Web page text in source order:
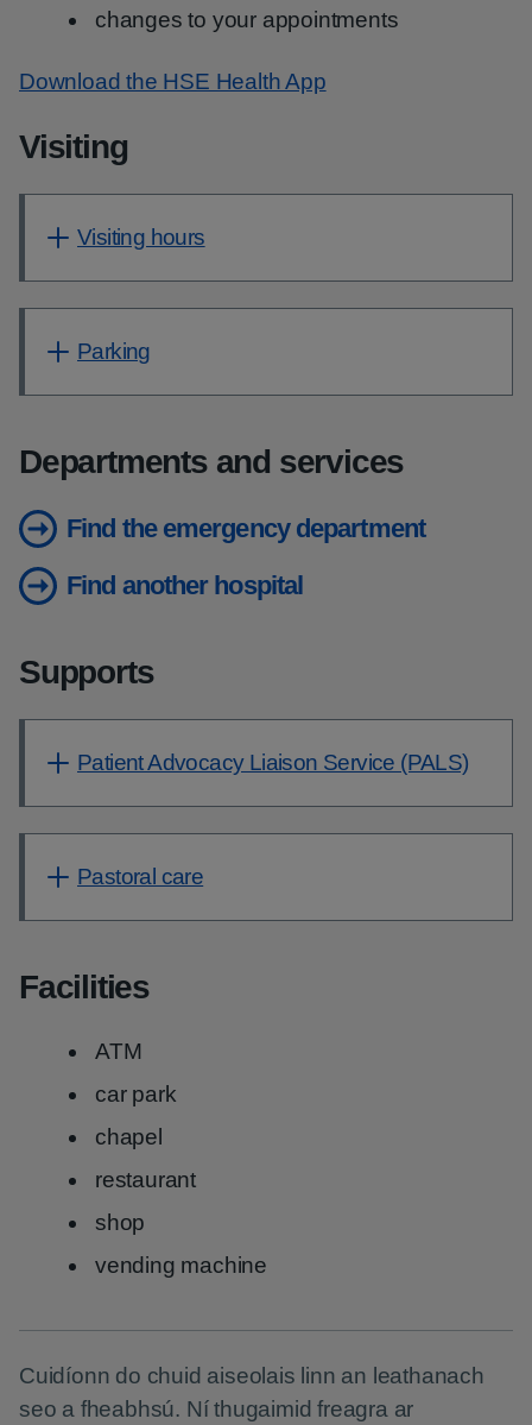
changes to your appointments
Download the HSE Health App
Visiting
Visiting hours
Parking
Departments and services
Find the emergency department
Find another hospital
Supports
Patient Advocacy Liaison Service (PALS)
Pastoral care
Facilities
ATM
car park
chapel
restaurant
shop
vending machine
Cuidíonn do chuid aiseolais linn an leathanach
seo a fheabhsú. Ní thugaimid freagra ar